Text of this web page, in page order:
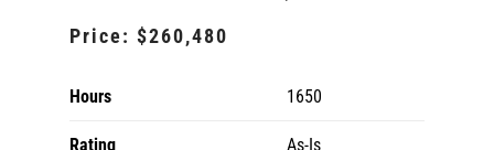
Price: $260,480
Hours 1650
Rating As-Is